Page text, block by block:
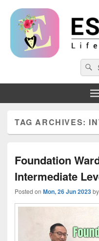
for:
TAG ARCHIVES:
Foundation
Intermediate
Posted on Mon, 26 Jun 2023by